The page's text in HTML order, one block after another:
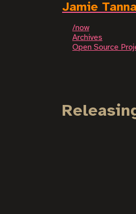
Jamie
/now
Archives
Open Source